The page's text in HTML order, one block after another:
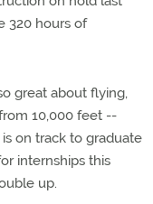
320 hours of
great about flying,
10,000 feet --
on track to graduate
internships this
up.